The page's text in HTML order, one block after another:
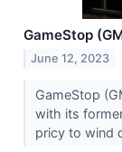
GameStop
June 12, 2023
GameStop
with its
pricy to wind